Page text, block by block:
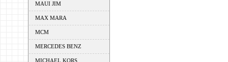
MAUI JIM
MAX MARA
MCM
MERCEDES BENZ
MICHAEL KORS